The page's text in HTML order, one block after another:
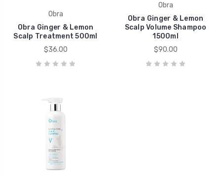
Obra
Obra Ginger & Lemon
Scalp Treatment 500ml
$36.00
Obra
Obra Ginger & Lemon
Scalp Volume Shampoo
1500ml
$90.00